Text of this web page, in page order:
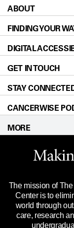
Patients &
Prevention &
Donors &
For Physicians
Research
Education &
Clinical Trials
Languages
ABOUT
About UT MD
Careers
Blog
Newsroom
Editorial
For Employees
Merchandise
Title IX
Price
FINDING YOUR
Our Doctors
Locations
Directions
Sitemap
DIGITAL
Accessibility
GET IN TOUCH
Call
STAY
CANCERWISE
MORE
Website
Legal
Reports to
Emergency
The mission of
Center is to
world through
care, research